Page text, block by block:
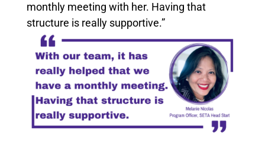
monthly meeting with her. Having that
structure is really supportive.”